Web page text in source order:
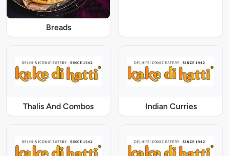
Breads
Thalis And Combos Indian Curries